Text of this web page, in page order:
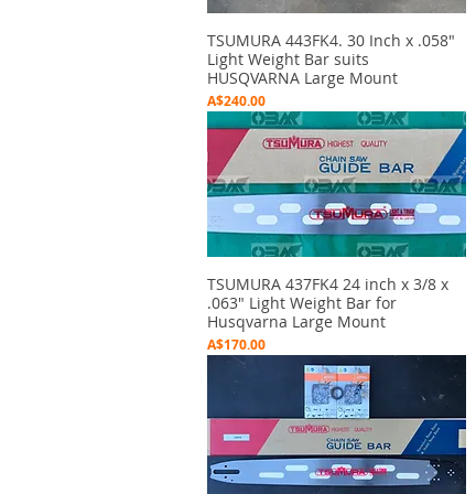
Quick View
TSUMURA 443FK4. 30 Inch x .058"
Light Weight Bar suits
HUSQVARNA Large Mount
Price
A$240.00
Quick View
TSUMURA 437FK4 24 inch x 3/8 x
.063" Light Weight Bar for
Husqvarna Large Mount
Price
A$170.00